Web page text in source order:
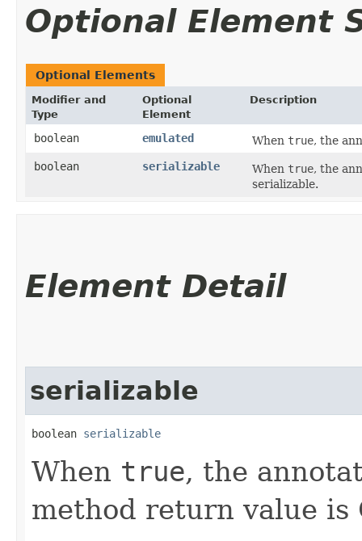
Optional Element
Optional Elements
Modifier and
Type
Optional
Element
Description
boolean emulated When true, the
boolean
serializable When true, the
serializable.
Element Detail
serializable
boolean serializable
When true, the
method return value is